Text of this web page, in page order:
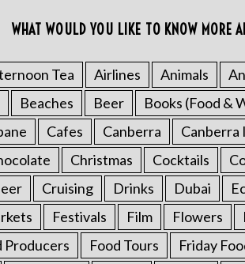
WHAT WOULD YOU LIKE TO KNOW MORE
Tea Airlines Animals
Beaches Beer Books (Food &
Cafes Canberra Canberra
Christmas Cocktails
Cruising Drinks Dubai
Festivals Film Flowers
Producers Food Tours Friday